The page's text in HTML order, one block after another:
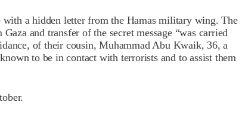
with a hidden letter from the Hamas military wing. The
and transfer of the secret message “was carried
of their cousin, Muhammad Abu Kwaik, 36, a
to be in contact with terrorists and to assist them